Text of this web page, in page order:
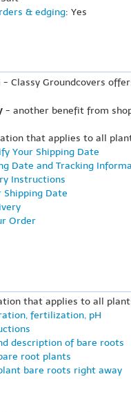
& edging: Yes
- Classy Groundcovers
- another benefit from
that applies to all
Your Shipping Date
Date and Tracking
Instructions
Shipping Date
Order
that applies to all
fertilization, pH
description of bare roots
root plants
bare roots right away